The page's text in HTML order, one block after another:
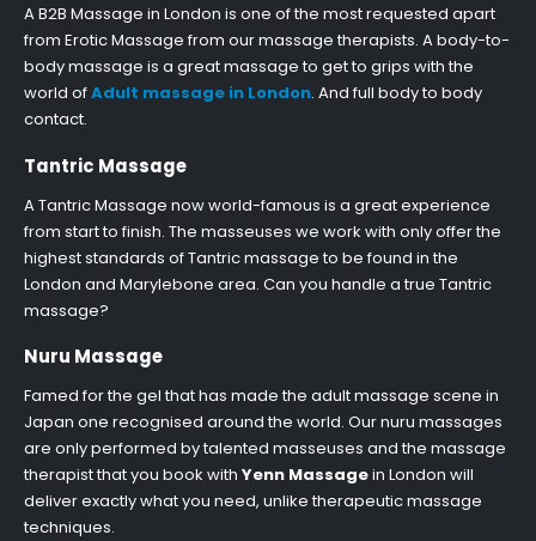
A B2B Massage in London is one of the most requested apart
from Erotic Massage from our massage therapists. A body-to-
body massage is a great massage to get to grips with the
world ofAdult massage in London. And full body to body
contact.
Tantric Massage
A Tantric Massage now world-famous is a great experience
from start to finish. The masseuses we work with only offer the
highest standards of Tantric massage to be found in the
London and Marylebone area. Can you handle a true Tantric
massage?
Nuru Massage
Famed for the gel that has made the adult massage scene in
Japan one recognised around the world. Our nuru massages
are only performed by talented masseuses and the massage
therapist that you book with Yenn Massagein London will
deliver exactly what you need, unlike therapeutic massage
techniques.